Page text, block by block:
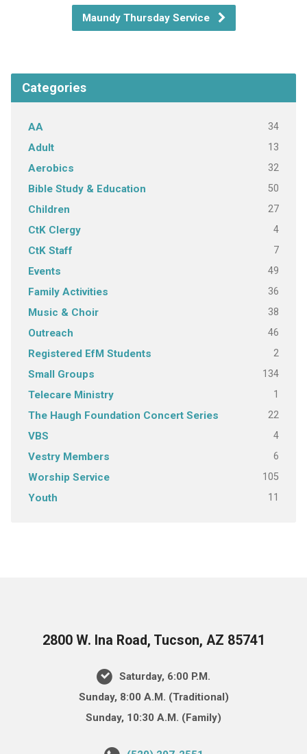
Maundy Thursday Service
Categories
AA 34
Adult 13
Aerobics 32
Bible Study & Education 50
Children 27
CtK Clergy 4
CtK Staff 7
Events 49
Family Activities 36
Music & Choir 38
Outreach 46
Registered EfM Students 2
Small Groups 134
Telecare Ministry 1
The Haugh Foundation Concert Series 22
VBS 4
Vestry Members 6
Worship Service 105
Youth 11
2800 W. Ina Road, Tucson, AZ 85741
Saturday, 6:00 P.M.
Sunday, 8:00 A.M. (Traditional)
Sunday, 10:30 A.M. (Family)